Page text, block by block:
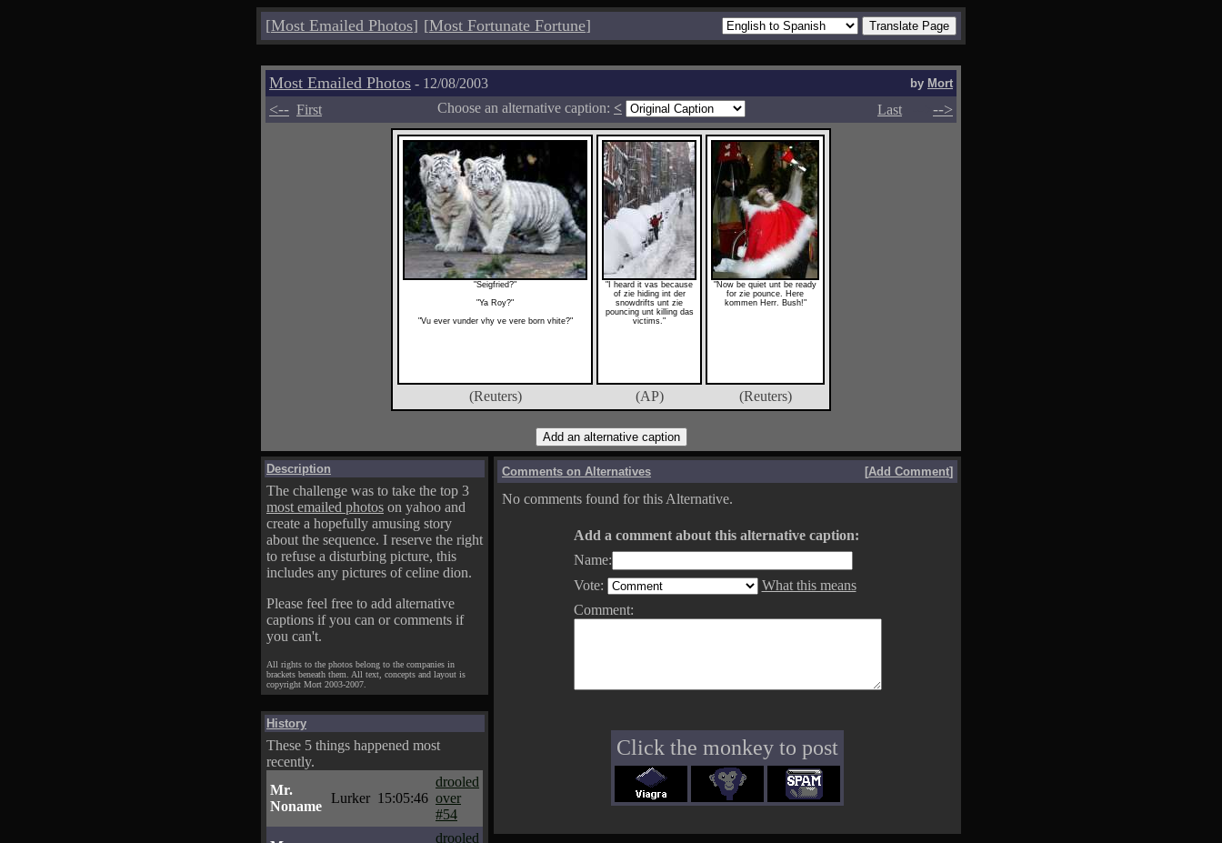
[Most Emailed Photos] [Most Fortunate Fortune]
Most Emailed Photos - 12/08/2003 by Mort
<-- First Choose an alternative caption: < Last -->
"Seigfried?"
"Ya Roy?"
"Vu ever vunder vhy ve vere born vhite?"
"I heard it vas because
of zie hiding int der
snowdrifts unt zie
pouncing unt killing das
victims."
"Now be quiet unt be ready
for zie pounce. Here
kommen Herr. Bush!"
(Reuters) (AP) (Reuters)
Description
The challenge was to take the top 3
most emailed photos on yahoo and
create a hopefully amusing story
about the sequence. I reserve the right
to refuse a disturbing picture, this
includes any pictures of celine dion.
Please feel free to add alternative
captions if you can or comments if
you can't.
All rights to the photos belong to the companies in
brackets beneath them. All text, concepts and layout is
copyright Mort 2003-2007.
History
These 5 things happened most
recently.
Mr.
Noname
Lurker 15:05:46
drooled
over
#54
drooled
Comments on Alternatives [Add Comment]
No comments found for this Alternative.
Add a comment about this alternative caption:
Name:
Vote:
What this means
Comment:
Click the monkey to post